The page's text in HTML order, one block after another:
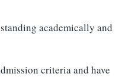
academically and
criteria and have